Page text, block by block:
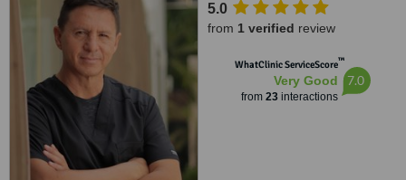
5.0
from 1 verified review
WhatClinic ServiceScore™
Very Good
from 23interactions
7.0